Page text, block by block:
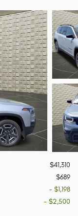
$41,310
$689
- $1,198
- $2,500